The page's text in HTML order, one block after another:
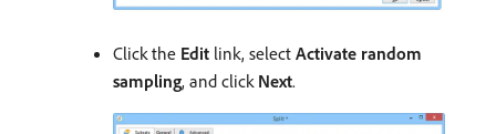
Click the Edit link, select Activate random
sampling, and click Next.